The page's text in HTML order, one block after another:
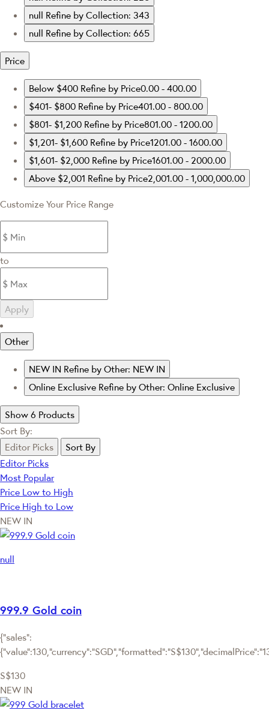
null Refine by Collection: 343
null Refine by Collection: 665
Price
Below $400 Refine by Price0.00 - 400.00
$401- $800 Refine by Price401.00 - 800.00
$801- $1,200 Refine by Price801.00 - 1200.00
$1,201- $1,600 Refine by Price1201.00 - 1600.00
$1,601- $2,000 Refine by Price1601.00 - 2000.00
Above $2,001 Refine by Price2,001.00 - 1,000,000.00
Customize Your Price Range
to
Apply
Other
NEW IN Refine by Other: NEW IN
Online Exclusive Refine by Other: Online Exclusive
Show 6 Products
Sort By:
Editor Picks
Sort By
Editor Picks
Most Popular
Price Low to High
Price High to Low
NEW IN
null
999.9 Gold coin
{"sales":
S$130
NEW IN